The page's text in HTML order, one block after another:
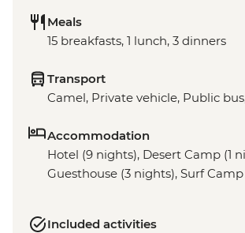
Meals
15 breakfasts, 1 lunch, 3 dinners
Transport
Camel, Private vehicle, Public
Accommodation
Hotel (9 nights), Desert Camp (1
Guesthouse (3 nights), Surf
Included activities